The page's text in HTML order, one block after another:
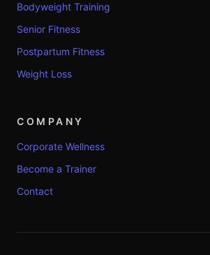
Bodyweight Training
Senior Fitness
Postpartum Fitness
Weight Loss
COMPANY
Corporate Wellness
Become a Trainer
Contact